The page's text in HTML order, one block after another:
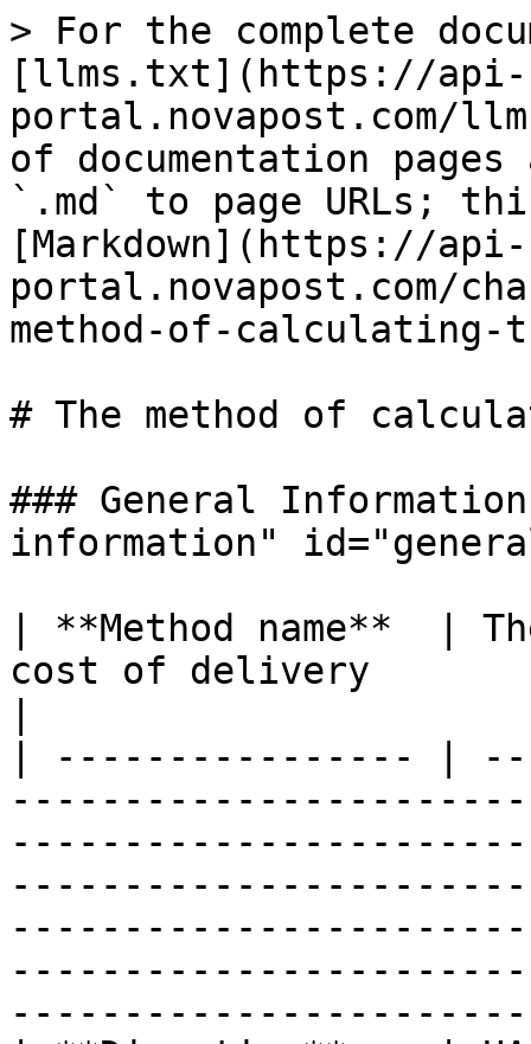
> For the complete documentation index, see [llms.txt](https://api-portal.novapost.com/llms.txt). Markdown versions of documentation pages are available by appending `.md` to page URLs; this page is available as [Markdown](https://api-portal.novapost.com/changelog-1/documentation/the-method-of-calculating-the-cost-of-delivery-1.md).

# The method of calculating the cost of delivery

### General Information <a href="#general-information" id="general-information"></a>

| **Method name**  | The method of calculating the cost of delivery                                                                                                                                                                                                                                                                 |
| ---------------- | -------------------------------------------------------------------------------------------------------------------------------------------------------------------------------------------------------------------------------------------------------------------------------------------------------------- |
| **Direction**    | UA-EU (US)                                                                                                                                                                                                                                                                                                     |
| **HTTP Method**  | POST                                                                                                                                                                                                                                                                                                           |
| **Route(s)**     | <p><code>.../ui/v.1.0/shipments/calculations</code></p><p><code>.../v.1.0/shipments/calculations</code></p><p><code>.../ui/site/v.1.0/shipments/delivery-calculations</code></p><p><code>.../ui/v.1.0/shipments/delivery-calculations</code></p><p><code>.../mobileapp/v.1.1/shipments/calculations</code></p> |
| **Autorization** | `Authorization: Bearer jwt-token…`                                                                                                                                                                                                                                                                             |
| **Related Task** | [APIGW-1256: \[API GW\] Розрахунок вартості оплати митних платежів відправником (DDP) // -->PayerFeesCustoms Done](https://novaposhta.atlassian.net/browse/APIGW-1256)                                                                                                                                         |

### Description <a href="#description" id="description"></a>

The method allows users to receive information about the cost of delivery, the cost of paying for customs services, and the cost of other related services.

### Request and response parameters <a href="#request-and-response-parameters" id="request-and-response-parameters"></a>

Request .../v.1.0/shipments/calculationsResponse .../v.1.0/shipments/calculations

### Changes in the method <a href="#changes-in-the-method" id="changes-in-the-method"></a>

**Previous version**

`{     "payerType": "Sender",     "currency": "USD",     "incoterm": "DDP",     "cost": 90,     "invoice": {} -- not used ///`

**Current version**

`{payerType": "Sender",     "invoice": { "incoterm": "DDP", "currency": "USD", "payerFeesCustoms": "Sender", "cost": 101 /// } ///`

&#x20;

If you want to use parameter “incoterm” = “DDP”, you need to specify parameters "currency", "cost". Otherwise, “incoterm” = “DDP” will be ignored.

### Chema  <a href="#chema" id="chema"></a>

| **Field**               | **Type**        | **Description**                                                                                                                                                                                                                                                                                                                                                                                                                                                                 |                                                                                                        |
| ----------------------- | --------------- | ------------------------------------------------------------------------------------------------------------------------------------------------------------------------------------------------------------------------------------------------------------------------------------------------------------------------------------------------------------------------------------------------------------------------------------------------------------------------------- |